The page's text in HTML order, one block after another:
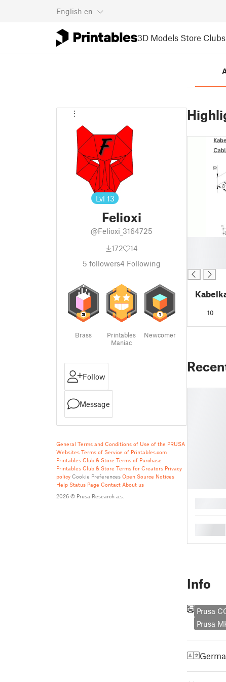
English en
3D Models Store Clubs
Lvl 13
Felioxi
@Felioxi_3164725
172
14
5 followers4 Following
Brass
Printables
Maniac
Newcomer
Follow
Message
General Terms and Conditions of Use of the PRUSA
Websites Terms of Service of Printables.com
Printables Club & Store Terms of Purchase
Printables Club & Store Terms for Creators Privacy
policy Cookie Preferences Open Source Notices
Help Status Page Contact About us
2026 © Prusa Research a.s.
10
Info
Prusa
Prusa